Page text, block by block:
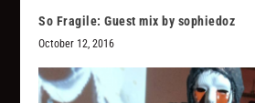
So Fragile: Guest mix by sophiedoz
October 12, 2016